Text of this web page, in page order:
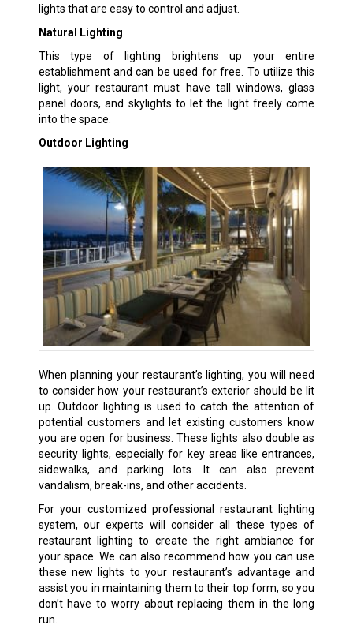
lights that are easy to control and adjust.
Natural Lighting
This type of lighting brightens up your entire
establishment and can be used for free. To utilize this
light, your restaurant must have tall windows, glass
panel doors, and skylights to let the light freely come
into the space.
Outdoor Lighting
When planning your restaurant’s lighting, you will need
to consider how your restaurant’s exterior should be lit
up. Outdoor lighting is used to catch the attention of
potential customers and let existing customers know
you are open for business. These lights also double as
security lights, especially for key areas like entrances,
sidewalks, and parking lots. It can also prevent
vandalism, break-ins, and other accidents.
For your customized professional restaurant lighting
system, our experts will consider all these types of
restaurant lighting to create the right ambiance for
your space. We can also recommend how you can use
these new lights to your restaurant’s advantage and
assist you in maintaining them to their top form, so you
don’t have to worry about replacing them in the long
run.